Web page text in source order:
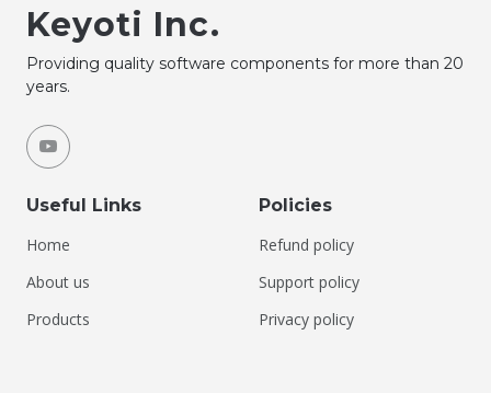
Keyoti Inc.
Providing quality software components for more than 20
years.
Useful Links
Home
About us
Products
Policies
Refund policy
Support policy
Privacy policy